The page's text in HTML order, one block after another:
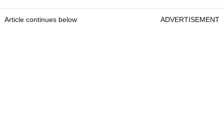
Article continues below ADVERTISEMENT